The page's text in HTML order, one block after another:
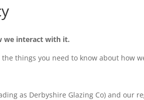
we interact with it.
things you need to know about how
as Derbyshire Glazing Co) and our